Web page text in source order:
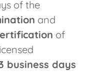
of the
and
of
business days